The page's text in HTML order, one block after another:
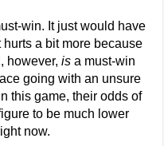
win. It just would have
a bit more because
however,is a must-win
going with an unsure
this game, their odds of
to be much lower
now.